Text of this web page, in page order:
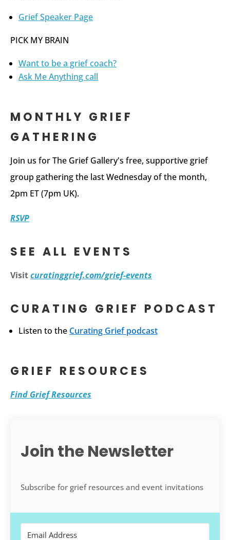
Grief Speaker Page
PICK MY BRAIN
Want to be a grief coach?
Ask Me Anything call
MONTHLY GRIEF
GATHERING
Join us for The Grief Gallery's free, supportive grief
group gathering the last Wednesday of the month,
2pm ET (7pm UK).
RSVP
SEE ALL EVENTS
Visitcuratinggrief.com/grief-events
CURATING GRIEF PODCAST
Listen to the Curating Grief podcast
GRIEF RESOURCES
Find Grief Resources
Join the Newsletter
Subscribe for grief resources and event invitations